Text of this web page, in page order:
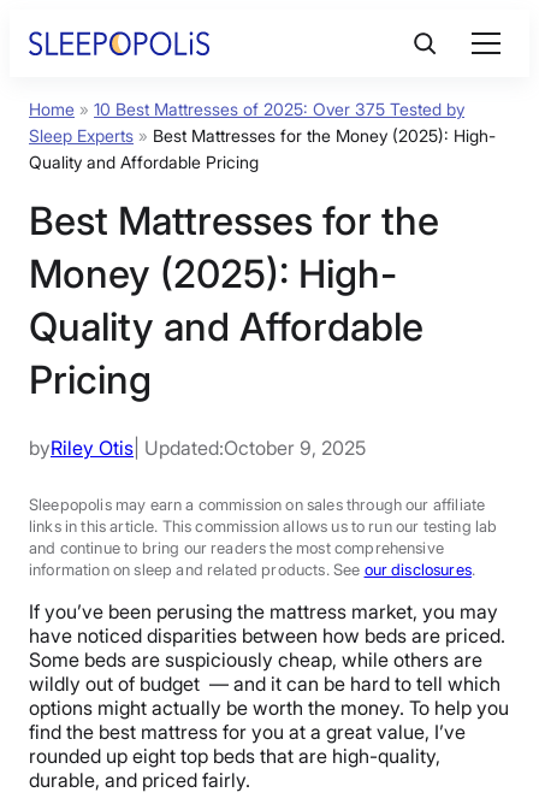
Product Reviews
FAQs
Sleep Tools
BEST MATTRESS 2025
Home » 10 Best Mattresses of 2025: Over 375 Tested by
Sleep Experts » Best Mattresses for the Money (2025): High-
Quality and Affordable Pricing
Best Mattresses for the
Money (2025): High-
Quality and Affordable
Pricing
byRiley Otis | Updated:October 9, 2025
Sleepopolis may earn a commission on sales through our affiliate
links in this article. This commission allows us to run our testing lab
and continue to bring our readers the most comprehensive
information on sleep and related products. See our disclosures.
If you’ve been perusing the mattress market, you may
have noticed disparities between how beds are priced.
Some beds are suspiciously cheap, while others are
wildly out of budget — and it can be hard to tell which
options might actually be worth the money. To help you
find the best mattress for you at a great value, I’ve
rounded up eight top beds that are high-quality,
durable, and priced fairly.